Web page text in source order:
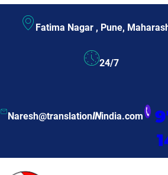
Fatima Nagar , Pune,
24/7
Naresh@translationINindia.com